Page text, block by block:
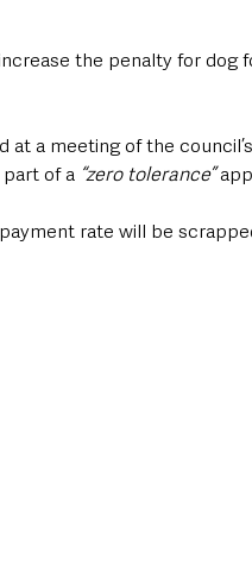
the penalty for dog
a meeting of the
of a “zero tolerance”
rate will be